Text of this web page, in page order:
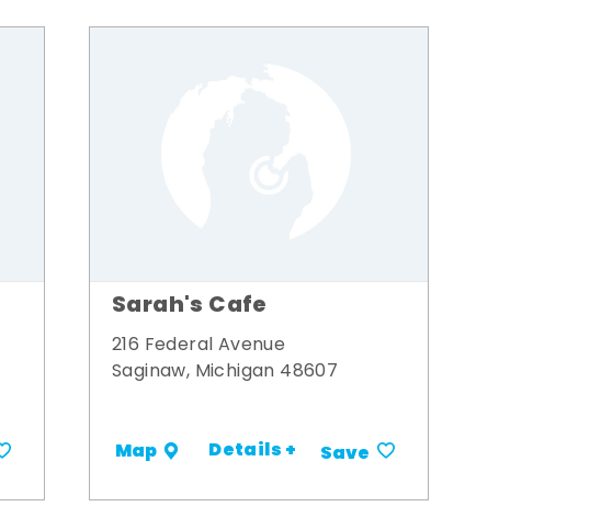
Sarah's Cafe
216 Federal Avenue
Saginaw, Michigan 48607
Map Details + Save